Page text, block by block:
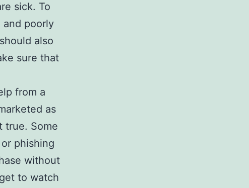
sick. To
and poorly
also
sure that
from a
as
true. Some
phishing
without
to watch